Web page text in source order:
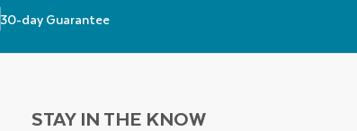
30-day Guarantee
STAY IN THE KNOW